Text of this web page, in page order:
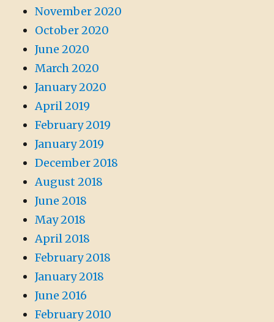
November 2020
October 2020
June 2020
March 2020
January 2020
April 2019
February 2019
January 2019
December 2018
August 2018
June 2018
May 2018
April 2018
February 2018
January 2018
June 2016
February 2010